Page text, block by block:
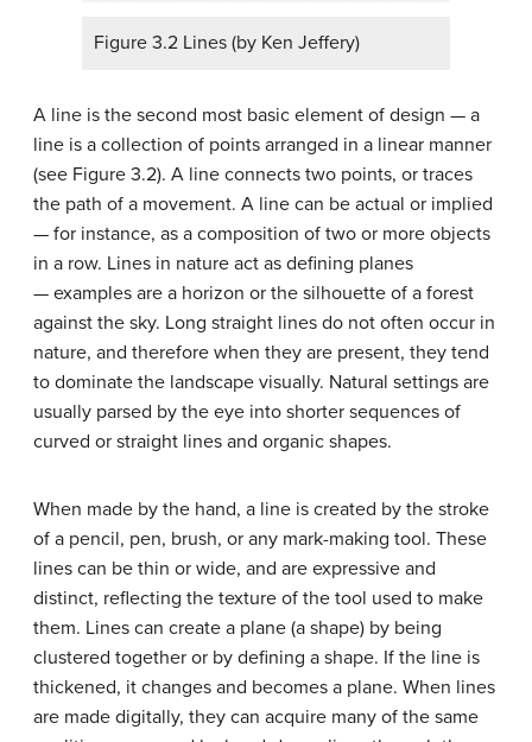
Figure 3.2 Lines (by Ken Jeffery)
A line is the second most basic element of design — a
line is a collection of points arranged in a linear manner
(see Figure 3.2). A line connects two points, or traces
the path of a movement. A line can be actual or implied
— for instance, as a composition of two or more objects
in a row. Lines in nature act as defining planes
— examples are a horizon or the silhouette of a forest
against the sky. Long straight lines do not often occur in
nature, and therefore when they are present, they tend
to dominate the landscape visually. Natural settings are
usually parsed by the eye into shorter sequences of
curved or straight lines and organic shapes.
When made by the hand, a line is created by the stroke
of a pencil, pen, brush, or any mark-making tool. These
lines can be thin or wide, and are expressive and
distinct, reflecting the texture of the tool used to make
them. Lines can create a plane (a shape) by being
clustered together or by defining a shape. If the line is
thickened, it changes and becomes a plane. When lines
are made digitally, they can acquire many of the same